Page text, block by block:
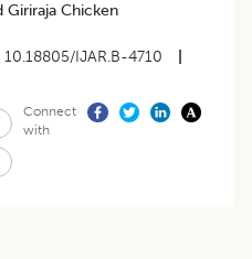
Giriraja Chicken
10.18805/IJAR.B-4710
Connect
with